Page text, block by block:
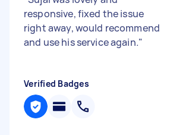
responsive, fixed the issue
right away, would recommend
and use his service again."
Verified Badges